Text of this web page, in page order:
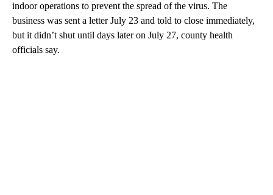
indoor operations to prevent the spread of the virus. The
business was sent a letter July 23 and told to close immediately,
but it didn’t shut until days later on July 27, county health
officials say.